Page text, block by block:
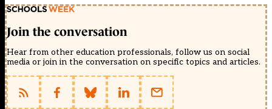
Join the conversation
Hear from other education professionals, follow us on social
media or join in the conversation on specific topics and articles.